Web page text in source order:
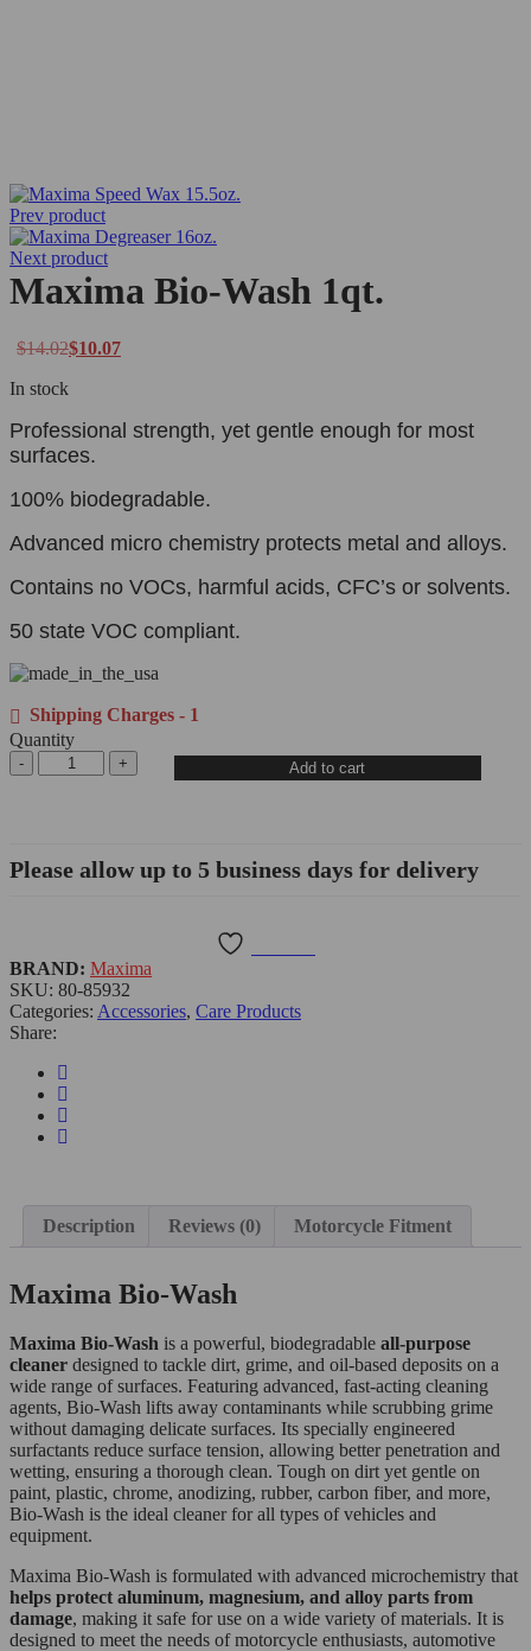
Prev product
Next product
Maxima Bio-Wash 1qt.
$14.02$10.07
In stock
Professional strength, yet gentle enough for most
surfaces.
100% biodegradable.
Advanced micro chemistry protects metal and alloys.
Contains no VOCs, harmful acids, CFC’s or solvents.
50 state VOC compliant.
Shipping Charges - 1
Quantity
Add to cart
Please allow up to 5 business days for delivery
Categories: Accessories, Care Products
SKU: 80-85932
Share:
BRAND: Maxima
Description Reviews (0) Motorcycle Fitment
Maxima Bio-Wash
Maxima Bio-Wash is a powerful, biodegradable all-purpose
cleaner designed to tackle dirt, grime, and oil-based deposits on a
wide range of surfaces. Featuring advanced, fast-acting cleaning
agents, Bio-Wash lifts away contaminants while scrubbing grime
without damaging delicate surfaces. Its specially engineered
surfactants reduce surface tension, allowing better penetration and
wetting, ensuring a thorough clean. Tough on dirt yet gentle on
paint, plastic, chrome, anodizing, rubber, carbon fiber, and more,
Bio-Wash is the ideal cleaner for all types of vehicles and
equipment.
Maxima Bio-Wash is formulated with advanced microchemistry that
helps protect aluminum, magnesium, and alloy parts from
damage, making it safe for use on a wide variety of materials. It is
designed to meet the needs of motorcycle enthusiasts, automotive